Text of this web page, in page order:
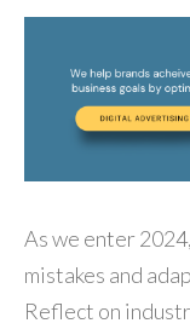
As we enter
mistakes and
Reflect on